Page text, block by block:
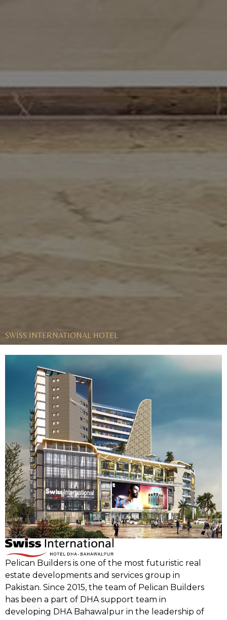
SWISS INTERNATIONAL HOTEL
Pelican Builders is one of the most futuristic real
estate developments and services group in
Pakistan. Since 2015, the team of Pelican Builders
has been a part of DHA support team in
developing DHA Bahawalpur in the leadership of